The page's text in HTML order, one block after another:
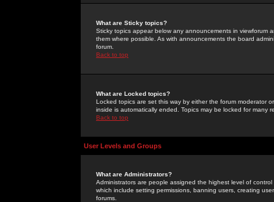
What are Sticky topics?
Sticky topics appear below any announcements in
them where possible. As with announcements the board
forum.
Back to top
What are Locked topics?
Locked topics are set this way by either the forum moderator
inside is automatically ended. Topics may be locked for many
Back to top
User Levels and Groups
What are Administrators?
Administrators are people assigned the highest level of
which include setting permissions, banning users, creating
forums.